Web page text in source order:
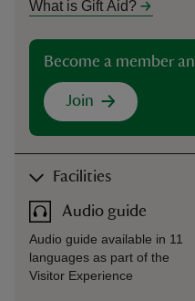
What is Gift Aid?
Become a member
Join
Facilities
Audio guide
Audio guide available in 11
languages as part of the
Visitor Experience